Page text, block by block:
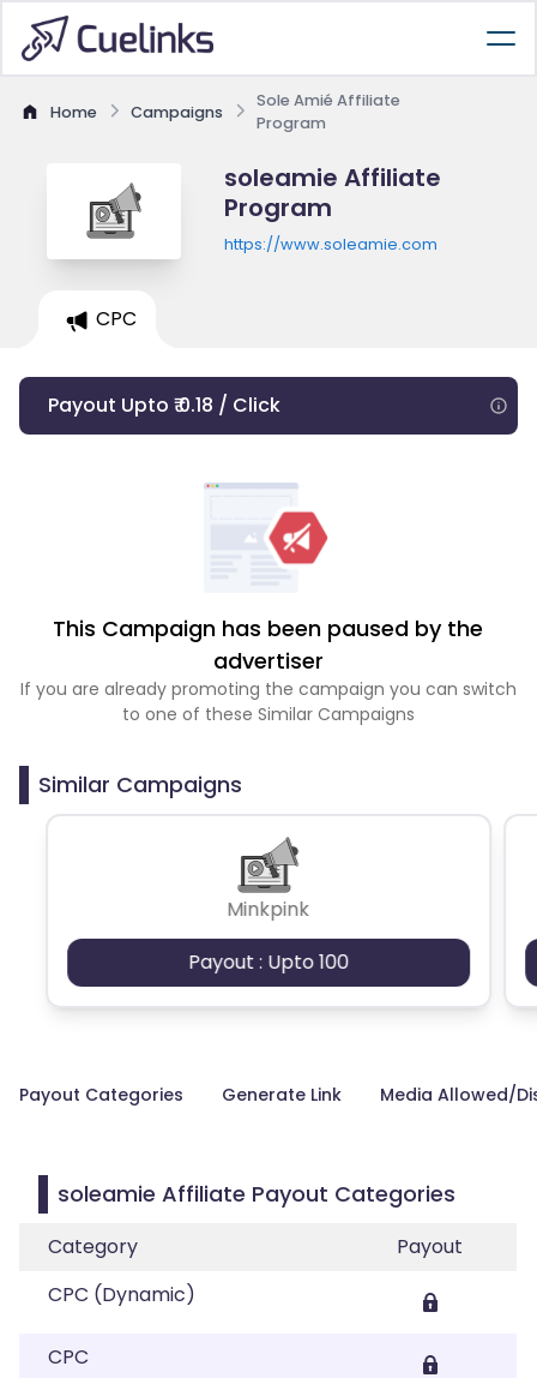
Home Campaigns
Sole Amié Affiliate
Program
soleamie Affiliate
Program
https://www.soleamie.com
CPC
Payout Upto ₹ 0.18 / Click
This Campaign has been paused by the
advertiser
If you are already promoting the campaign you can switch
to one of these Similar Campaigns
Similar Campaigns
Minkpink
Payout : Upto 100
Payout Categories Generate Link Media Allowed/
soleamie Affiliate Payout Categories
Category
Payout
CPC (Dynamic)
CPC